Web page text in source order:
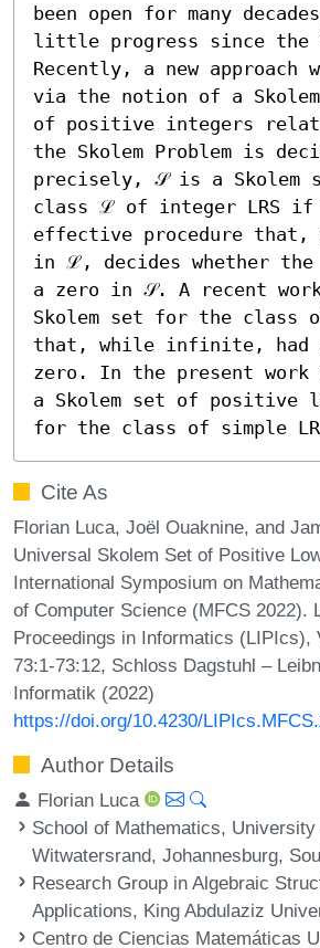
been open for many
little progress since the
Recently, a new approach
via the notion of a
of positive integers
the Skolem Problem is
precisely, 𝒮 is a Skolem
class ℒ of integer LRS
effective procedure that,
in ℒ, decides whether the
a zero in 𝒮. A recent
Skolem set for the class
that, while infinite, had
zero. In the present work
a Skolem set of positive
for the class of simple
Cite As
Florian Luca, Joël Ouaknine, and
Universal Skolem Set of Positive
International Symposium on
of Computer Science (MFCS 2022).
Proceedings in Informatics (LIPIcs),
73:1-73:12, Schloss Dagstuhl –
Informatik (2022)
https://doi.org/10.4230/
Author Details
Florian Luca
School of Mathematics, University
Witwatersrand, Johannesburg,
Research Group in Algebraic
Applications, King Abdulaziz
Centro de Ciencias Matemáticas